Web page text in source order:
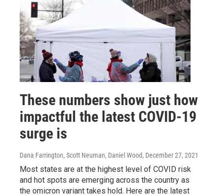
These numbers show just how
impactful the latest COVID-19
surge is
Dana Farrington, Scott Neuman, Daniel Wood, December 27, 2021
Most states are at the highest level of COVID risk
and hot spots are emerging across the country as
the omicron variant takes hold. Here are the latest